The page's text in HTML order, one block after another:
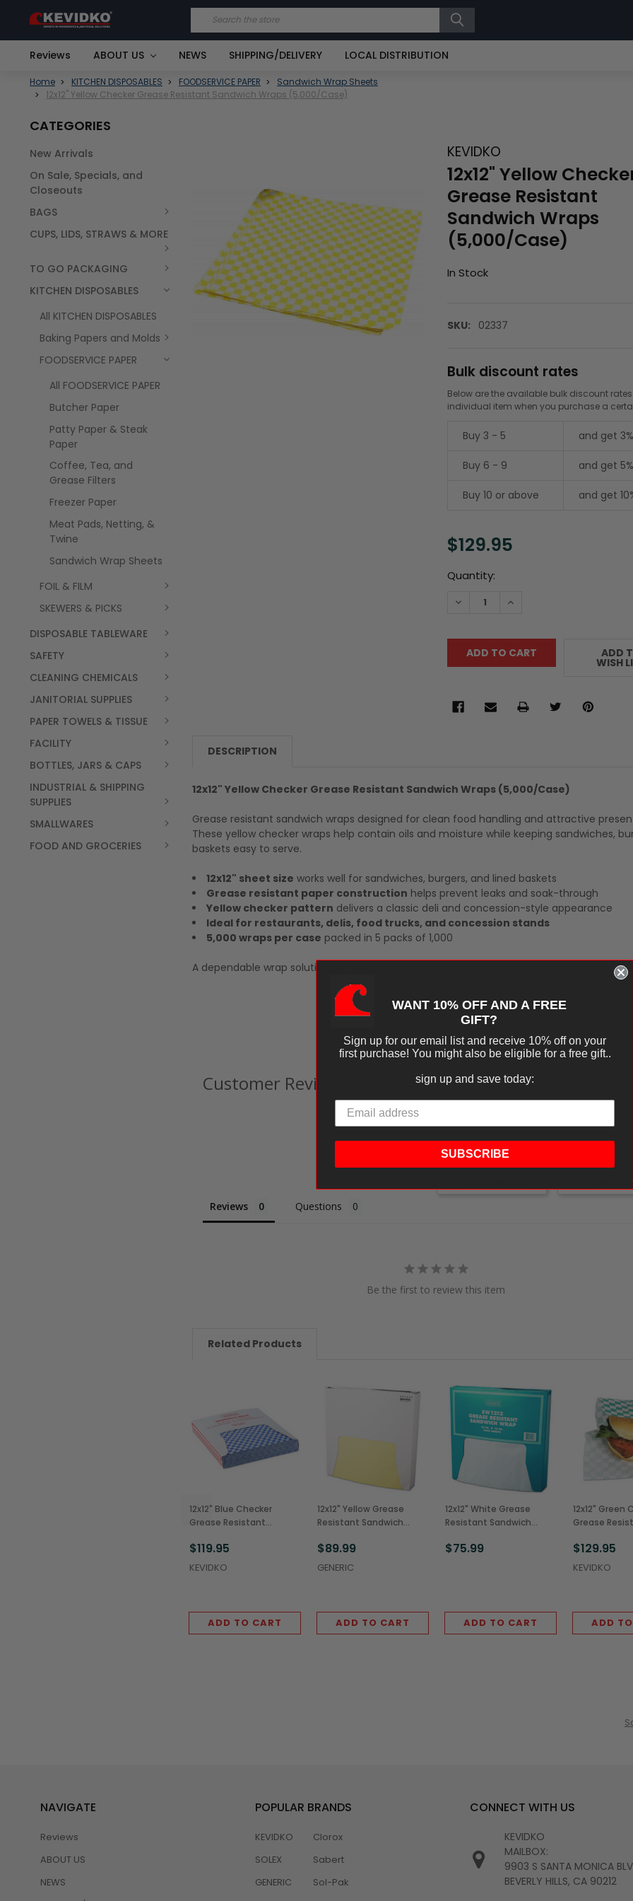
Search
Reviews ABOUT US NEWS SHIPPING/DELIVERY LOCAL DISTRIBUTION
Home KITCHEN DISPOSABLES FOODSERVICE PAPER
Sandwich Wrap Sheets
12x12" Yellow Checker Grease Resistant Sandwich Wraps (5,000/Case)
CATEGORIES
New Arrivals
On Sale, Specials, and
Closeouts
BAGS
CUPS, LIDS, STRAWS & MORE
TO GO PACKAGING
KITCHEN DISPOSABLES
All KITCHEN DISPOSABLES
Baking Papers and Molds
FOODSERVICE PAPER
All FOODSERVICE PAPER
Butcher Paper
Patty Paper & Steak
Paper
Coffee, Tea, and
Grease Filters
Freezer Paper
Meat Pads, Netting, &
Twine
Sandwich Wrap Sheets
FOIL & FILM
SKEWERS & PICKS
DISPOSABLE TABLEWARE
SAFETY
CLEANING CHEMICALS
JANITORIAL SUPPLIES
PAPER TOWELS & TISSUE
FACILITY
BOTTLES, JARS & CAPS
INDUSTRIAL & SHIPPING
SUPPLIES
SMALLWARES
FOOD AND GROCERIES
KEVIDKO
12x12" Yellow
Grease Resistant
Sandwich Wraps
(5,000/Case)
In Stock
SKU: 02337
Bulk discount rates
Below are the available bulk discount
individual item when you purchase a
Buy 3 - 5 and get
Buy 6 - 9 and get
Buy 10 or above and get
$129.95
Current
Quantity:
DECREASE QUANTITY:INCREASE QUANTITY:
ADD
WISH
DESCRIPTION
12x12" Yellow Checker Grease Resistant Sandwich Wraps (5,000/Case)
Grease resistant sandwich wraps designed for clean food handling and attractive
These yellow checker wraps help contain oils and moisture while keeping sandwiches,
baskets easy to serve.
12x12" sheet size works well for sandwiches, burgers, and lined baskets
Grease resistant paper construction helps prevent leaks and soak-through
Yellow checker pattern delivers a classic deli and concession-style appearance
Ideal for restaurants, delis, food trucks, and concession stands
5,000 wraps per case packed in 5 packs of 1,000
A dependable wrap solution for cleaner service and professional food presentation.
Customer Reviews
Write a
Reviews Questions
Be the first to review this item
Related Products
12x12" Blue Checker
Grease Resistant
(5,000/Case)
$119.95
KEVIDKO
ADD TO CART
12x12" Yellow Grease
Resistant Sandwich
(5,000/Case)
$89.99
GENERIC
ADD TO CART
12x12" White Grease
Resistant Sandwich
(5,000/Case)
$75.99
ADD TO CART
12x12" Green
Grease
(5,000/Case)
$129.95
KEVIDKO
ADD
NAVIGATE
Reviews
ABOUT US
NEWS
POPULAR BRANDS
KEVIDKO
SOLEX
GENERIC
Clorox
Sabert
Sol-Pak
CONNECT WITH US
KEVIDKO
MAILBOX:
9903 S SANTA MONICA
BEVERLY HILLS, CA 90212
WANT 10% OFF AND A FREE
GIFT?
Sign up for our email list and receive 10% off on your
first purchase! You might also be eligible for a free gift..
sign up and save today:
SUBSCRIBE